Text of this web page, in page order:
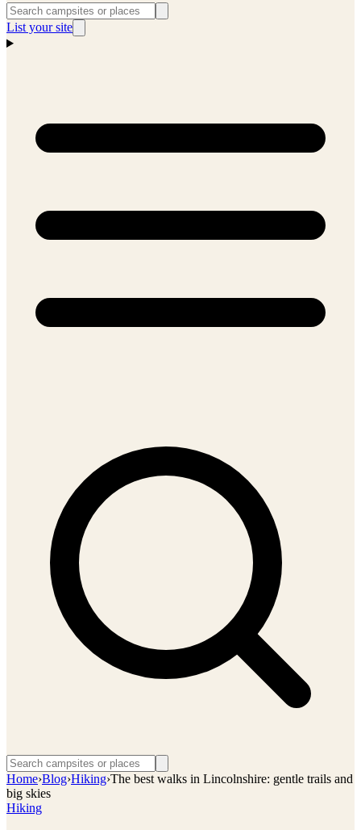
List your site
Home›Blog›Hiking›The best walks in Lincolnshire: gentle trails and
big skies
Hiking